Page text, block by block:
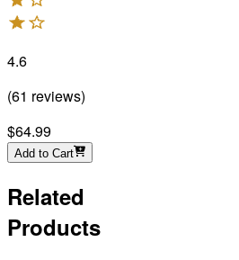
4.6
(61 reviews)
$64.99
Add to Cart
Related
Products